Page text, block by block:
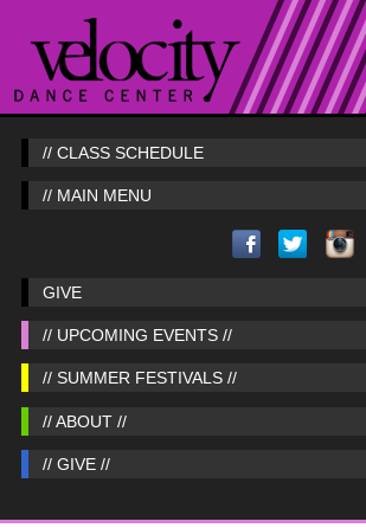
// CLASS SCHEDULE
// MAIN MENU
GIVE
// UPCOMING EVENTS //
// SUMMER FESTIVALS //
// ABOUT //
// GIVE //